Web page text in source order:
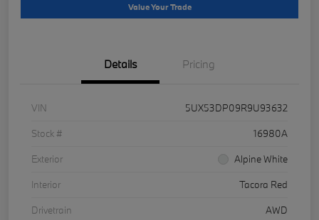
Value Your Trade
Details Pricing
VIN
5UX53DP09R9U93632
Stock #
16980A
Exterior
Alpine White
Interior
Tacora Red
Drivetrain
AWD